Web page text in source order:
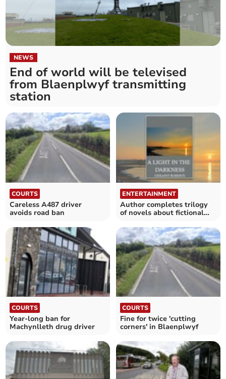
NEWS
End of world will be televised
from Blaenplwyf transmitting
station
COURTS
Careless A487 driver
avoids road ban
ENTERTAINMENT
Author completes trilogy
of novels about fictional
COURTS
Year-long ban for
Machynlleth drug driver
COURTS
Fine for twice 'cutting
corners' in Blaenplwyf